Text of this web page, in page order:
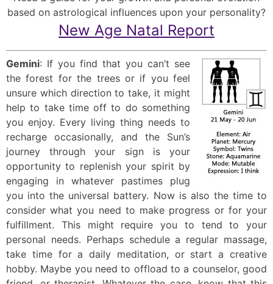
based on astrological influences upon your personality?
New Age Natal Report
Gemini: If you find that you can’t see
the forest for the trees or if you feel
unsure which direction to take, it might
help to take time off to do something
you enjoy. Every living thing needs to
recharge occasionally, and the Sun’s
journey through your sign is your
opportunity to replenish your spirit by
engaging in whatever pastimes plug
you into the universal battery. Now is also the time to
consider what you need to make progress or for your
fulfillment. This might require you to tend to your
personal needs. Perhaps schedule a regular massage,
take time for a daily meditation, or start a creative
hobby. Maybe you need to offload to a counselor, good